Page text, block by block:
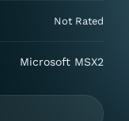
Not Rated
Microsoft MSX2